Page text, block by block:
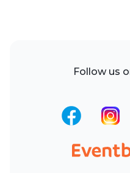
Follow us